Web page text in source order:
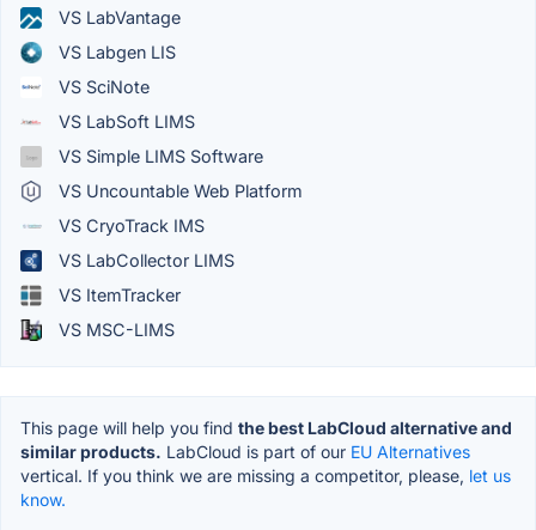
VS LabVantage
VS Labgen LIS
VS SciNote
VS LabSoft LIMS
VS Simple LIMS Software
VS Uncountable Web Platform
VS CryoTrack IMS
VS LabCollector LIMS
VS ItemTracker
VS MSC-LIMS
This page will help you find the best LabCloud alternative and
similar products. LabCloud is part of our EU Alternatives
vertical. If you think we are missing a competitor, please, let us
know.